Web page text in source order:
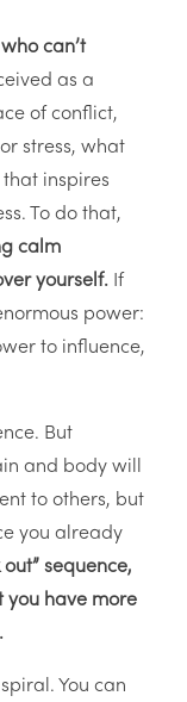
can’t
as a
of conflict,
stress, what
inspires
To do that,
calm
yourself. If
power:
to influence,
But
and body will
to others, but
you already
sequence,
you have more
You can